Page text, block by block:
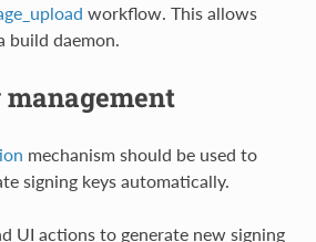
workflow. This allows
build daemon.
mechanism should be used to
signing keys automatically.
UI actions to generate new signing